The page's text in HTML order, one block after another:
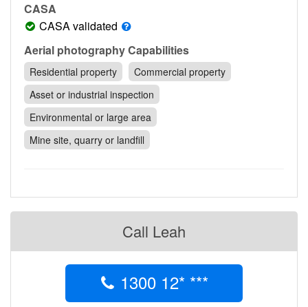
Pilot list
Training courses
Contact
Pilot Account
1300 029 829
CASA
CASA validated
Aerial photography Capabilities
Residential property
Commercial property
Asset or industrial inspection
Environmental or large area
Mine site, quarry or landfill
Call Leah
1300 12* ***